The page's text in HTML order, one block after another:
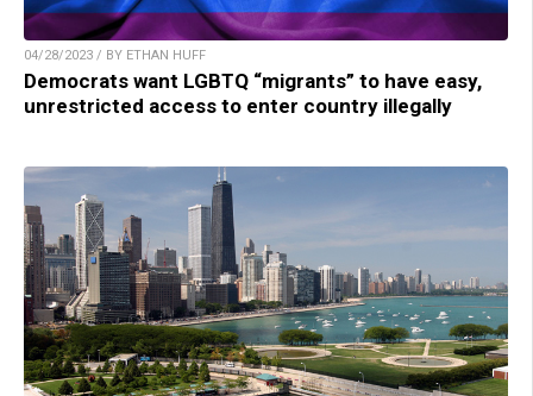
04/28/2023 / BY ETHAN HUFF
Democrats want LGBTQ “migrants” to have easy,
unrestricted access to enter country illegally